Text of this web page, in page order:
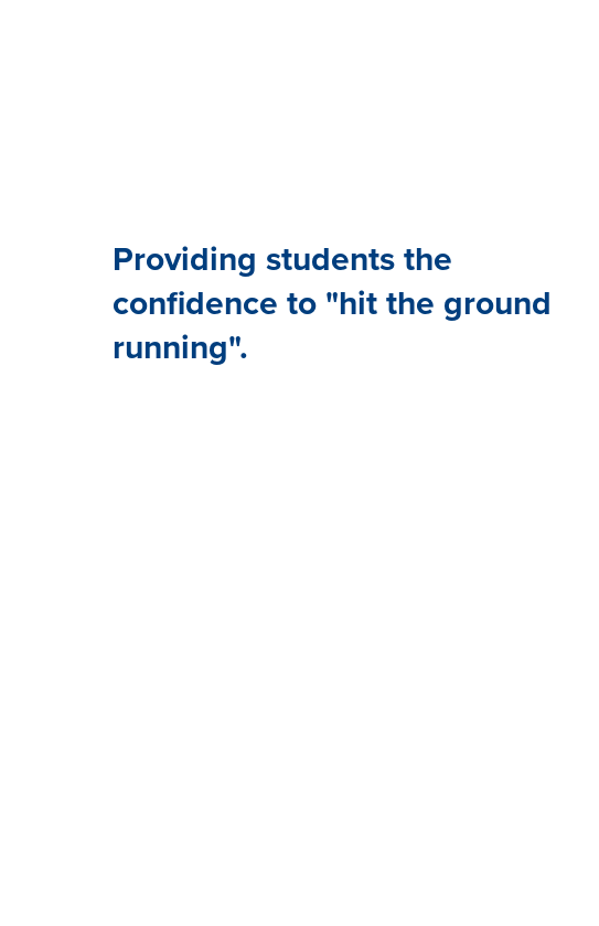
Providing students the
confidence to "hit the ground
running".